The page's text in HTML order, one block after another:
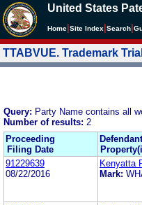
United States
Home Site Index Search
TTABVUE. Trademark
Query: Party Name contains all
Number of results: 2
Proceeding
Filing Date
91229639
08/22/2016
Kenyatta
Mark: